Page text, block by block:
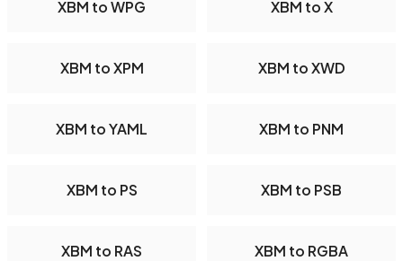
XBM to WPG XBM to X
XBM to XPM XBM to XWD
XBM to YAML XBM to PNM
XBM to PS XBM to PSB
XBM to RAS XBM to RGBA